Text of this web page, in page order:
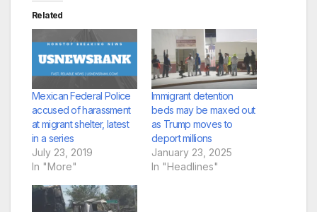
Related
Mexican Federal Police
accused of harassment
at migrant shelter, latest
in a series
July 23, 2019
In "More"
Immigrant detention
beds may be maxed out
as Trump moves to
deport millions
January 23, 2025
In "Headlines"